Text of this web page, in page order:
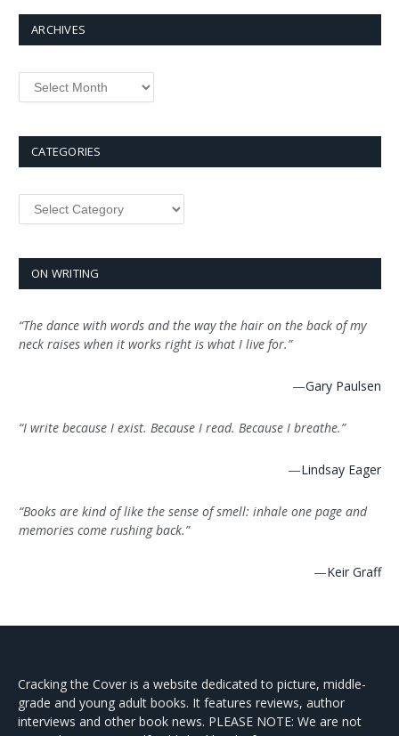
ARCHIVES
Archives
CATEGORIES
Categories
ON WRITING
“The dance with words and the way the hair on the back of my
neck raises when it works right is what I live for.”
—Gary Paulsen
“I write because I exist. Because I read. Because I breathe.”
—Lindsay Eager
“Books are kind of like the sense of smell: inhale one page and
memories come rushing back.”
—Keir Graff
Cracking the Cover is a website dedicated to picture, middle-
grade and young adult books. It features reviews, author
interviews and other book news. PLEASE NOTE: We are not